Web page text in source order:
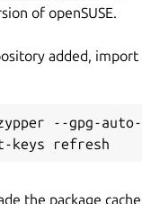
of openSUSE.
added, import
--gpg-auto-
the package